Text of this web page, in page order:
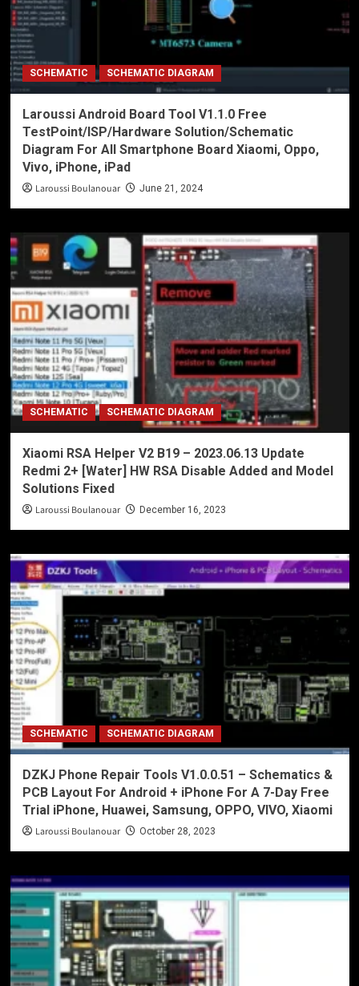
SCHEMATIC SCHEMATIC DIAGRAM
Laroussi Android Board Tool V1.1.0 Free
TestPoint/ISP/Hardware Solution/Schematic
Diagram For All Smartphone Board Xiaomi, Oppo,
Vivo, iPhone, iPad
Laroussi Boulanouar June 21, 2024
SCHEMATIC SCHEMATIC DIAGRAM
Xiaomi RSA Helper V2 B19 – 2023.06.13 Update
Redmi 2+ [Water] HW RSA Disable Added and Model
Solutions Fixed
Laroussi Boulanouar December 16, 2023
SCHEMATIC SCHEMATIC DIAGRAM
DZKJ Phone Repair Tools V1.0.0.51 – Schematics &
PCB Layout For Android + iPhone For A 7-Day Free
Trial iPhone, Huawei, Samsung, OPPO, VIVO, Xiaomi
Laroussi Boulanouar October 28, 2023